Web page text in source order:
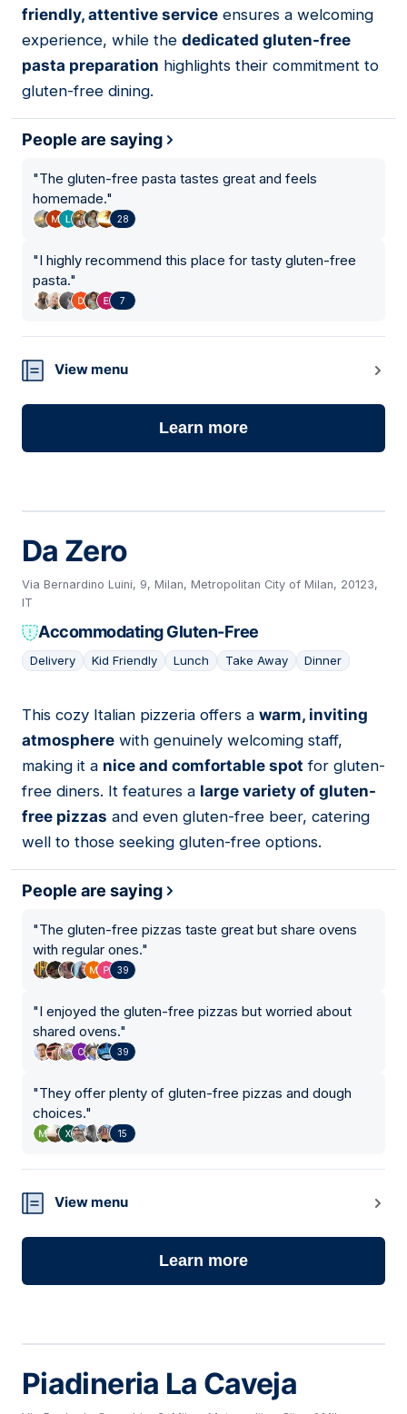
friendly, attentive service ensures a welcoming
experience, while the dedicated gluten-free
pasta preparation highlights their commitment to
gluten-free dining.
People are saying
"The gluten-free pasta tastes great and feels
homemade."
28
"I highly recommend this place for tasty gluten-free
pasta."
7
View menu
Learn more
Da Zero
Via Bernardino Luini, 9, Milan, Metropolitan City of Milan, 20123,
IT
Accommodating Gluten-Free
Delivery Kid Friendly Lunch Take Away Dinner
03
This cozy Italian pizzeria offers a warm, inviting
atmosphere with genuinely welcoming staff,
making it a nice and comfortable spot for gluten-
free diners. It features a large variety of gluten-
free pizzas and even gluten-free beer, catering
well to those seeking gluten-free options.
People are saying
"The gluten-free pizzas taste great but share ovens
with regular ones."
39
"I enjoyed the gluten-free pizzas but worried about
shared ovens."
39
"They offer plenty of gluten-free pizzas and dough
choices."
15
View menu
Learn more
Piadineria La Caveja